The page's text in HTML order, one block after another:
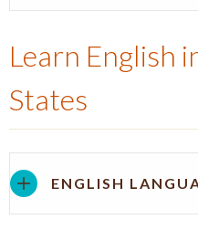
Learn English
States
ENGLISH